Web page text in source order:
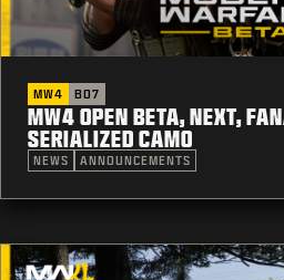
MW4 BO7
MW4 OPEN BETA, NEXT,
SERIALIZED CAMO
NEWS ANNOUNCEMENTS